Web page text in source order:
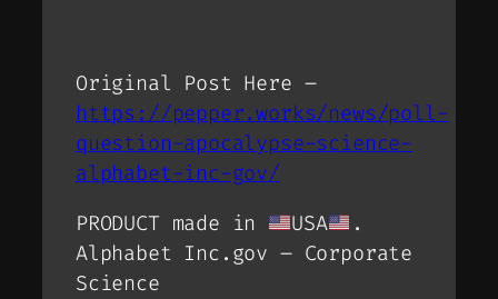
Original Post Here –
https://pepper.works/news/poll-
question-apocalypse-science-
alphabet-inc-gov/
PRODUCT made in
USA
.
Alphabet Inc.gov – Corporate
Science